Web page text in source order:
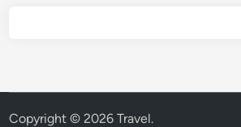
Copyright © 2026Travel.